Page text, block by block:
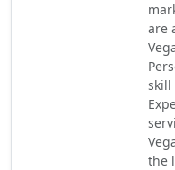
are
skill
the